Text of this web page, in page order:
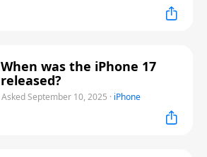
When was the iPhone 17
released?
Asked September 10, 2025 · iPhone